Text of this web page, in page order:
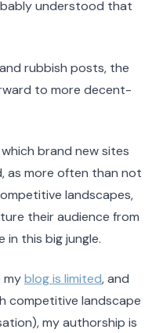
understood that
rubbish posts, the
to more decent-
brand new sites
as more often than not
landscapes,
their audience from
this big jungle.
myblog is limited, and
competitive landscape
my authorship is